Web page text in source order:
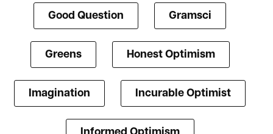
Good Question Gramsci
Greens Honest Optimism
Imagination Incurable Optimist